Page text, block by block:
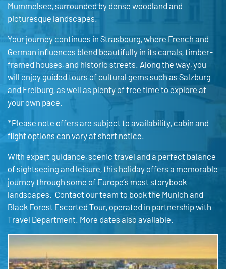
Mummelsee, surrounded by dense woodland and
picturesque landscapes.
Your journey continues in Strasbourg, where French and
German influences blend beautifully in its canals, timber-
framed houses, and historic streets. Along the way, you
will enjoy guided tours of cultural gems such as Salzburg
and Freiburg, as well as plenty of free time to explore at
your own pace.
*Please note offers are subject to availability, cabin and
flight options can vary at short notice.
With expert guidance, scenic travel and a perfect balance
of sightseeing and leisure, this holiday offers a memorable
journey through some of Europe’s most storybook
landscapes. Contact our team to book the Munich and
Black Forest Escorted Tour, operated in partnership with
Travel Department. More dates also available.